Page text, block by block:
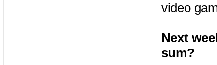
video
Next
sum?